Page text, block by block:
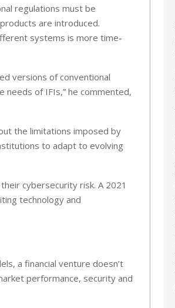
regulations must be
are introduced.
systems is more time-
versions of conventional
needs of IFIs,” he commented,
the limitations imposed by
to adapt to evolving
cybersecurity risk. A 2021
technology and
a financial venture doesn’t
performance, security and